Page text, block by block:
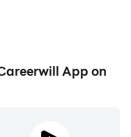
as You Want
you are from a
App on